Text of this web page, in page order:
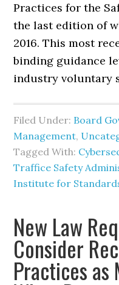
Practices for the
the last edition of
2016. This most
binding guidance
industry voluntary
Filed Under: Board
Management,
Tagged With:
Traffice Safety
Institute for
New Law
Consider
Practices